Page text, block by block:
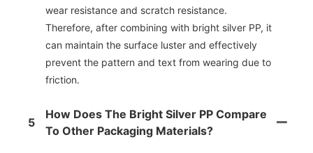
wear resistance and scratch resistance.
Therefore, after combining with bright silver PP, it
can maintain the surface luster and effectively
prevent the pattern and text from wearing due to
friction.
5
How Does The Bright Silver PP Compare
To Other Packaging Materials?